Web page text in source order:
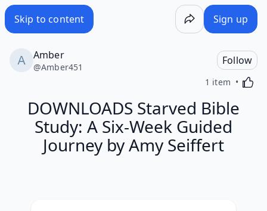
Skip to content Sign up
Amber
@Amber451
Follow
1 item
DOWNLOADS Starved Bible
Study: A Six-Week Guided
Journey by Amy Seiffert